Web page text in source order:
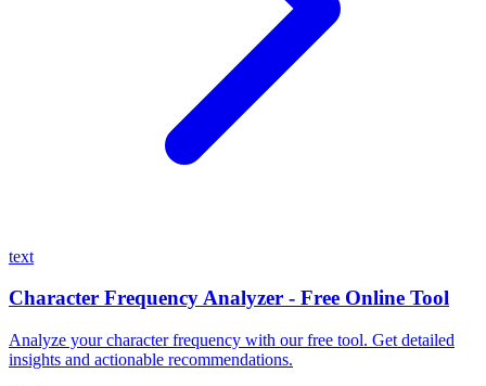
text
Character Frequency Analyzer - Free Online Tool
Analyze your character frequency with our free tool. Get detailed
insights and actionable recommendations.